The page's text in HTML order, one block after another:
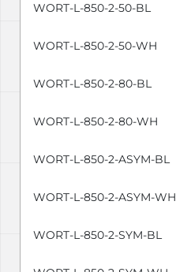
WORT-L-850-2-50-BL
WORT-L-850-2-50-WH
WORT-L-850-2-80-BL
WORT-L-850-2-80-WH
WORT-L-850-2-ASYM-BL
WORT-L-850-2-ASYM-WH
WORT-L-850-2-SYM-BL